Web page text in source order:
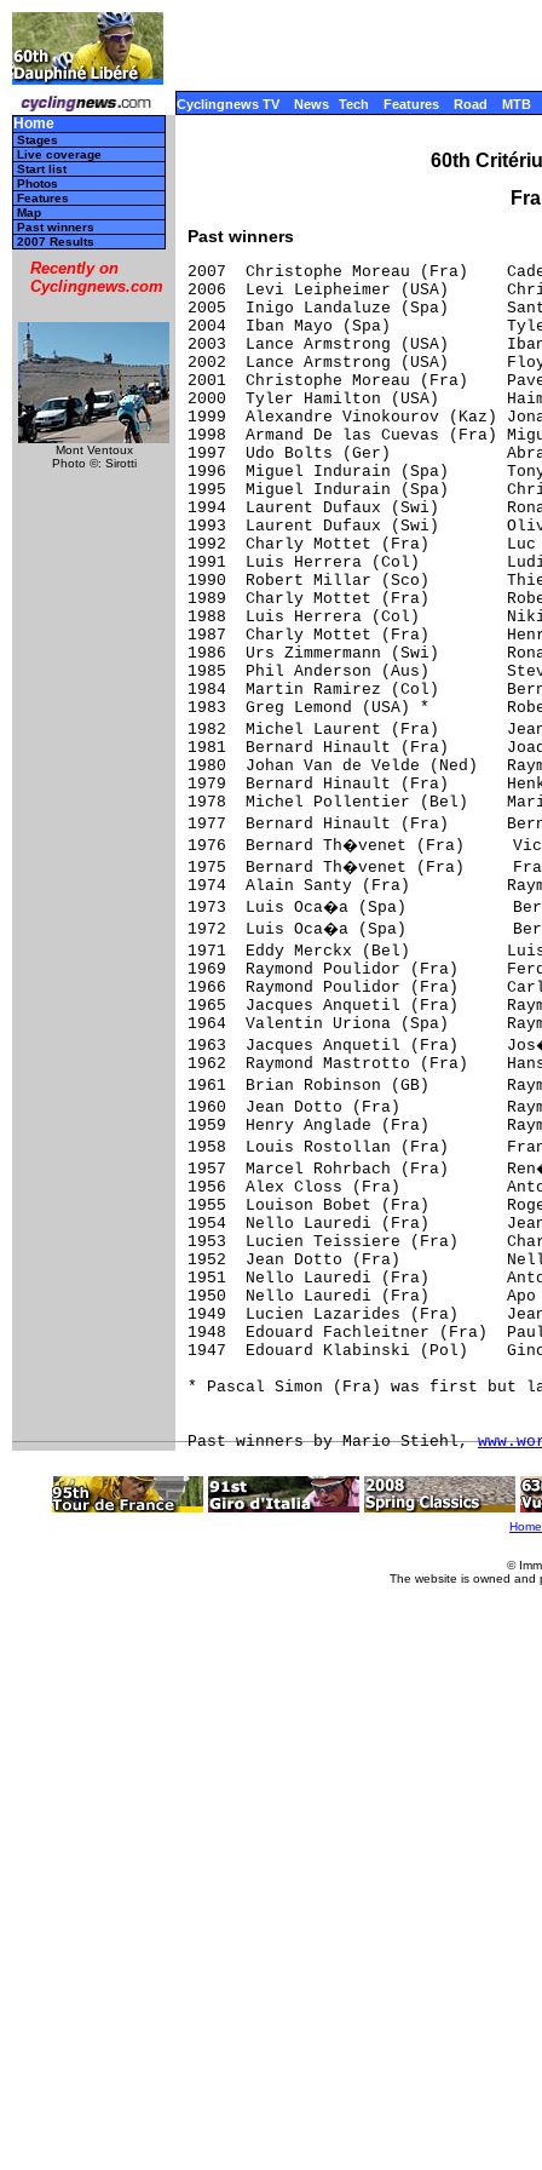
Cyclingnews TV News Tech Features Road MTB
Home
Stages
Live coverage
Start list
Photos
Features
Map
Past winners
2007 Results
Recently on
Cyclingnews.com
Mont Ventoux
Photo ©: Sirotti
60th
Past winners
2007  Christophe Moreau (Fra)
2006  Levi Leipheimer (USA)
2005  Inigo Landaluze (Spa)
2004  Iban Mayo (Spa)
2003  Lance Armstrong (USA)
2002  Lance Armstrong (USA)
2001  Christophe Moreau (Fra)
2000  Tyler Hamilton (USA)
1999  Alexandre Vinokourov (Kaz)
1998  Armand De las Cuevas (Fra)
1997  Udo Bolts (Ger)
1996  Miguel Indurain (Spa)
1995  Miguel Indurain (Spa)
1994  Laurent Dufaux (Swi)
1993  Laurent Dufaux (Swi)
1992  Charly Mottet (Fra)
1991  Luis Herrera (Col)
1990  Robert Millar (Sco)
1989  Charly Mottet (Fra)
1988  Luis Herrera (Col)
1987  Charly Mottet (Fra)
1986  Urs Zimmermann (Swi)
1985  Phil Anderson (Aus)
1984  Martin Ramirez (Col)
1983  Greg Lemond (USA) *
1982  Michel Laurent (Fra)
1981  Bernard Hinault (Fra)
1980  Johan Van de Velde (Ned)
1979  Bernard Hinault (Fra)
1978  Michel Pollentier (Bel)
1977  Bernard Hinault (Fra)
1976  Bernard Th�venet (Fra)
1975  Bernard Th�venet (Fra)
1974  Alain Santy (Fra)
1973  Luis Oca�a (Spa)
1972  Luis Oca�a (Spa)
1971  Eddy Merckx (Bel)
1969  Raymond Poulidor (Fra)
1966  Raymond Poulidor (Fra)
1965  Jacques Anquetil (Fra)
1964  Valentin Uriona (Spa)
1963  Jacques Anquetil (Fra)     Jos�
1962  Raymond Mastrotto (Fra)
1961  Brian Robinson (GB)
1960  Jean Dotto (Fra)
1959  Henry Anglade (Fra)
1958  Louis Rostollan (Fra)
1957  Marcel Rohrbach (Fra)
1956  Alex Closs (Fra)
1955  Louison Bobet (Fra)
1954  Nello Lauredi (Fra)
1953  Lucien Teissiere (Fra)
1952  Jean Dotto (Fra)
1951  Nello Lauredi (Fra)
1950  Nello Lauredi (Fra)
1949  Lucien Lazarides (Fra)
1948  Edouard Fachleitner (Fra)
1947  Edouard Klabinski (Pol)
* Pascal Simon (Fra) was first but
Past winners by Mario Stiehl,
Home
©
The website is owned and